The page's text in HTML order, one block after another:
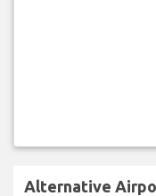
Alternative